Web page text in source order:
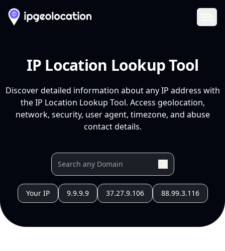
IP Location Lookup Tool
Discover detailed information about any IP address with
the IP Location Lookup Tool. Access geolocation,
network, security, user agent, timezone, and abuse
contact details.
Your IP 9.9.9.9 37.27.9.106 88.99.3.116